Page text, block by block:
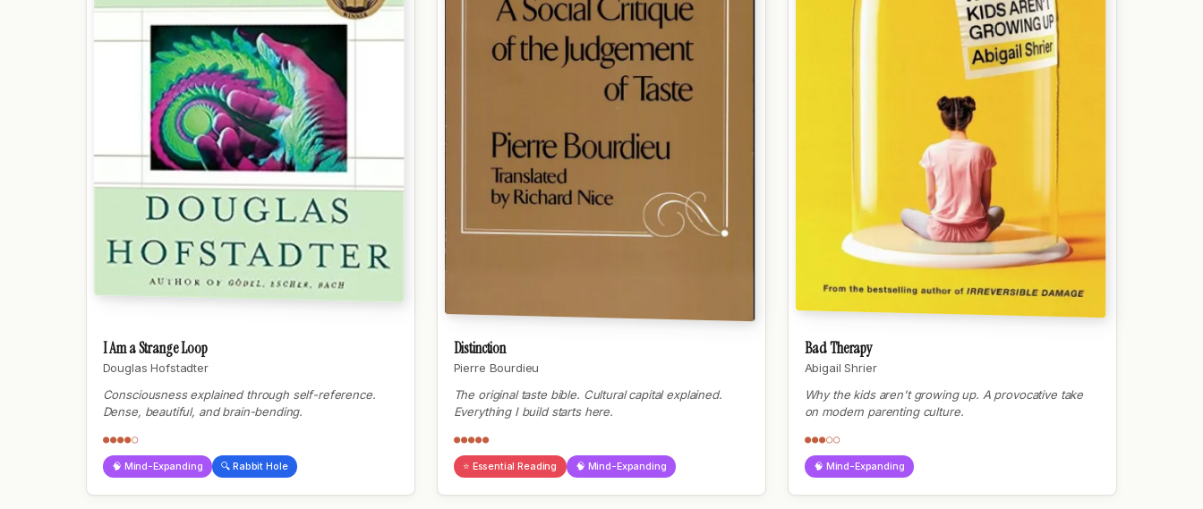
I Am a Strange Loop
Douglas Hofstadter
Consciousness explained through self-reference.
Dense, beautiful, and brain-bending.
●●●●○
🧠 Mind-Expanding 🔍 Rabbit Hole
Distinction
Pierre Bourdieu
The original taste bible. Cultural capital explained.
Everything I build starts here.
●●●●●
⭐ Essential Reading 🧠 Mind-Expanding
Bad Therapy
Abigail Shrier
Why the kids aren't growing up. A provocative take
on modern parenting culture.
●●●○○
🧠 Mind-Expanding